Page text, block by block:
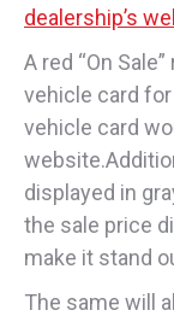
dealership’s
A red “On
vehicle card
vehicle card
displayed in
the sale price
make it stand
The same will